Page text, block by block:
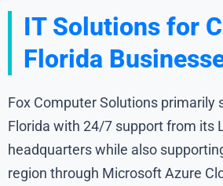
IT Solutions for
Florida
Fox Computer Solutions primarily
Florida with 24/7 support from its
headquarters while also
region through Microsoft Azure